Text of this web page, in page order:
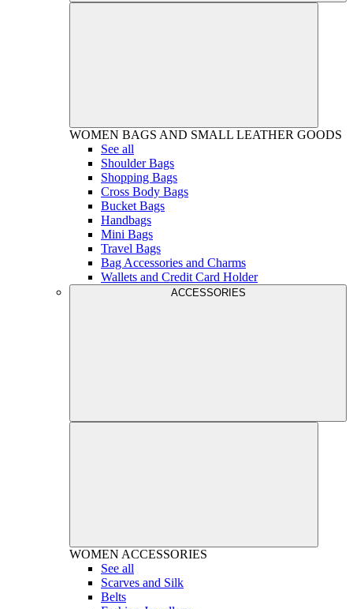
WOMEN BAGS AND SMALL LEATHER GOODS
See all
Shoulder Bags
Shopping Bags
Cross Body Bags
Bucket Bags
Handbags
Mini Bags
Travel Bags
Bag Accessories and Charms
Wallets and Credit Card Holder
ACCESSORIES
WOMEN ACCESSORIES
See all
Scarves and Silk
Belts